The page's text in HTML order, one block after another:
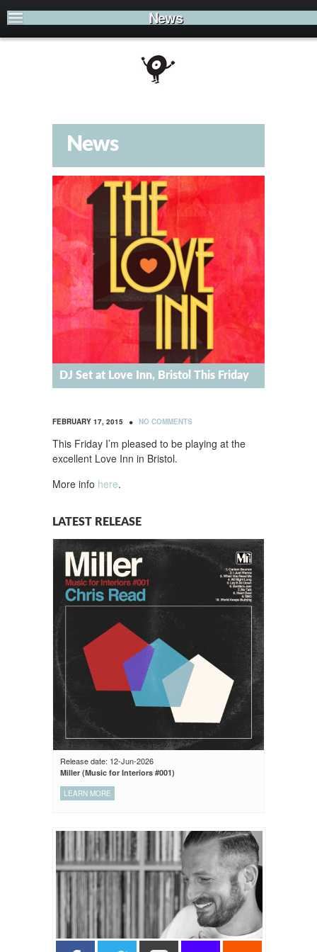
News
News
DJ Set at Love Inn, Bristol This Friday
FEBRUARY 17, 2015 • NO COMMENTS
This Friday I’m pleased to be playing at the
excellent Love Inn in Bristol.
More info here.
LATEST RELEASE
Release date: 12-Jun-2026
Miller (Music for Interiors #001)
LEARN MORE